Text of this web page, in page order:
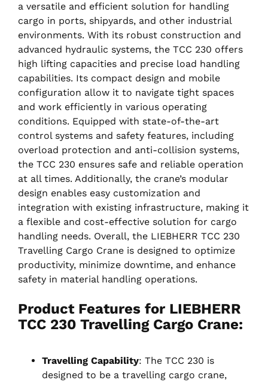
a versatile and efficient solution for handling
cargo in ports, shipyards, and other industrial
environments. With its robust construction and
advanced hydraulic systems, the TCC 230 offers
high lifting capacities and precise load handling
capabilities. Its compact design and mobile
configuration allow it to navigate tight spaces
and work efficiently in various operating
conditions. Equipped with state-of-the-art
control systems and safety features, including
overload protection and anti-collision systems,
the TCC 230 ensures safe and reliable operation
at all times. Additionally, the crane’s modular
design enables easy customization and
integration with existing infrastructure, making it
a flexible and cost-effective solution for cargo
handling needs. Overall, the LIEBHERR TCC 230
Travelling Cargo Crane is designed to optimize
productivity, minimize downtime, and enhance
safety in material handling operations.
Product Features for LIEBHERR
TCC 230 Travelling Cargo Crane:
Travelling Capability: The TCC 230 is
designed to be a travelling cargo crane,